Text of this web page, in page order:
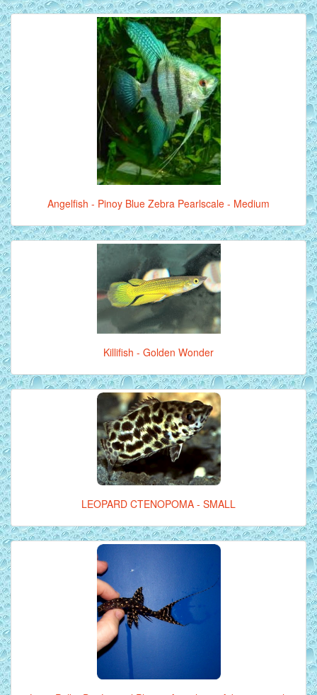
Angelfish - Pinoy Blue Zebra Pearlscale - Medium
Killifish - Golden Wonder
LEOPARD CTENOPOMA - SMALL